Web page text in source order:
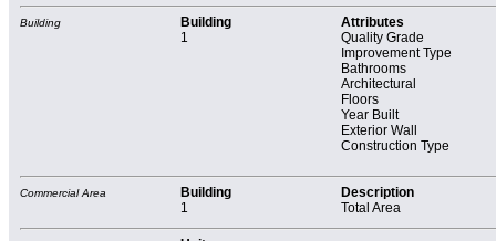
Building Building
Attributes
1
Quality Grade
Improvement Type
Bathrooms
Architectural
Floors
Year Built
Exterior Wall
Construction Type
Commercial Area Building
Description
1
Total Area